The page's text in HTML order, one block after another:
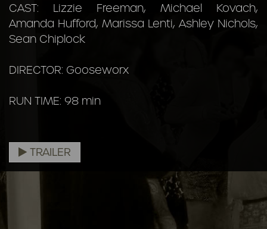
CAST: Lizzie Freeman, Michael Kovach,
Amanda Hufford, Marissa Lenti, Ashley Nichols,
Sean Chiplock
DIRECTOR: Gooseworx
RUN TIME: 98 min
TRAILER